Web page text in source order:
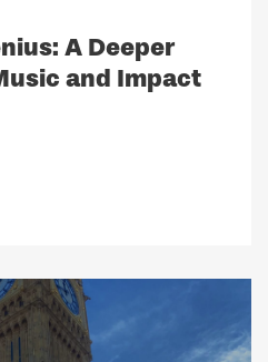
A Deeper
and Impact